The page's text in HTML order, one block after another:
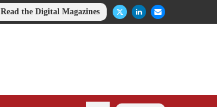
Read the Digital Magazines